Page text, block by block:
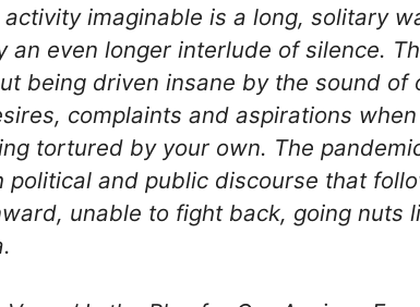
imaginable is a long, solitary
an even longer interlude of silence.
being driven insane by the sound of
complaints and aspirations when
tortured by your own. The
political and public discourse that
unable to fight back, going nuts